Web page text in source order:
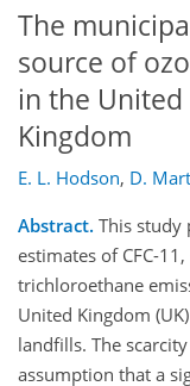
The
source of
in the United
Kingdom
E. L. Hodson, D.
Abstract. This study
estimates of CFC-
trichloroethane
United Kingdom
landfills. The
assumption that a